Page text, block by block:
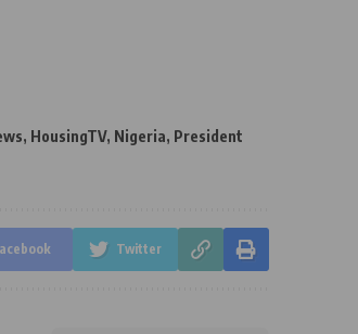
, HousingTV, Nigeria, President
Twitter